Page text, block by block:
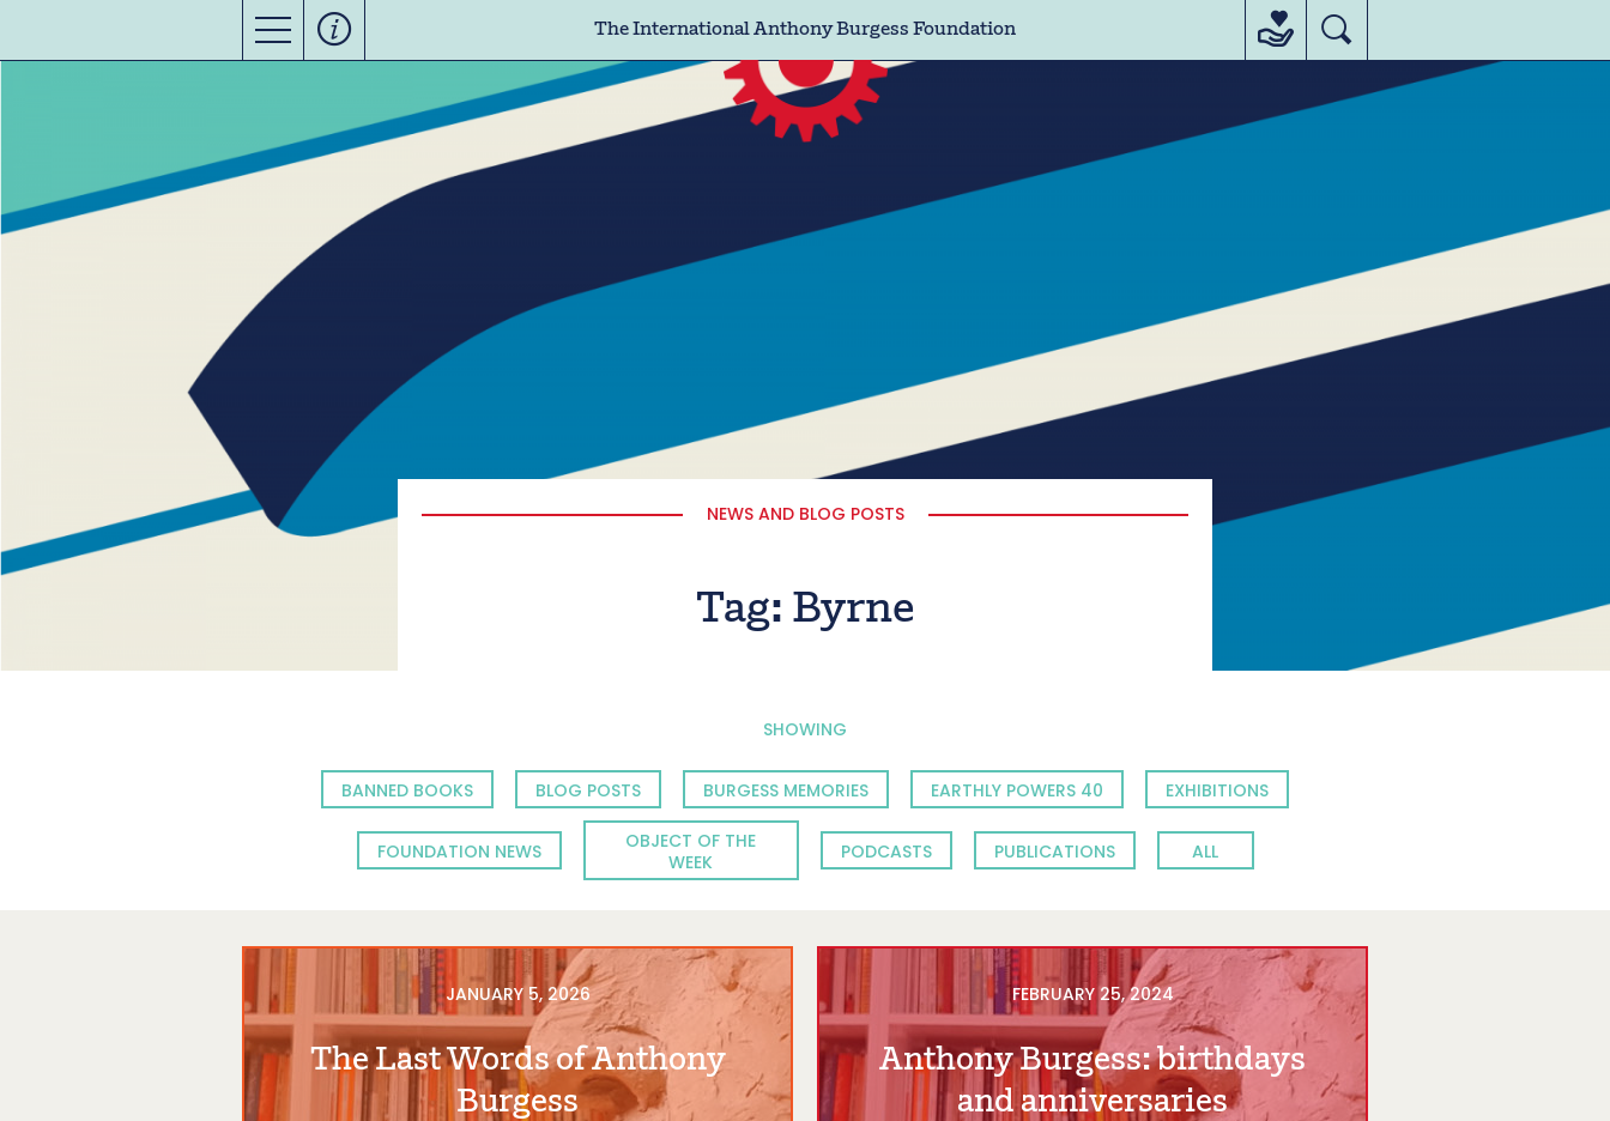
The International Anthony Burgess Foundation
NEWS AND BLOG POSTS
Tag: Byrne
SHOWING
BANNED BOOKS BLOG POSTS BURGESS MEMORIES EARTHLY POWERS 40 EXHIBITIONS
FOUNDATION NEWS
OBJECT OF THE
WEEK
PODCASTS PUBLICATIONS ALL
JANUARY 5, 2026
The Last Words of Anthony
Burgess
FEBRUARY 25, 2024
Anthony Burgess: birthdays
and anniversaries